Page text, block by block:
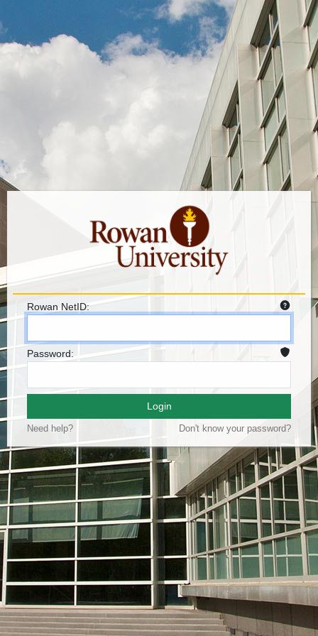
Rowan NetID:
Password:
Login
Need help? Don't know your password?